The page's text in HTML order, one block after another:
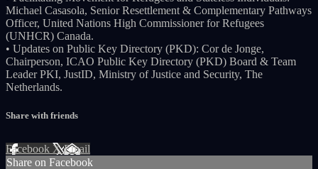
Michael Casasola, Senior Resettlement & Complementary Pathways
Officer, United Nations High Commissioner for Refugees
(UNHCR) Canada.
• Updates on Public Key Directory (PKD): Cor de Jonge,
Chairperson, ICAO Public Key Directory (PKD) Board & Team
Leader PKI, JustID, Ministry of Justice and Security, The
Netherlands.
Share with friends
Facebook XEmail
Share on Facebook